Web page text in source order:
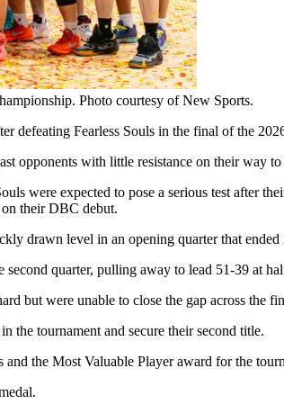
Photo courtesy of New Sports.
Fearless Souls in the final of the
opponents with little resistance on their way
were expected to pose a serious test after
their DBC debut.
drawn level in an opening quarter that ended
quarter, pulling away to lead 51-39 at
but were unable to close the gap across the
the tournament and secure their second title.
the Most Valuable Player award for the